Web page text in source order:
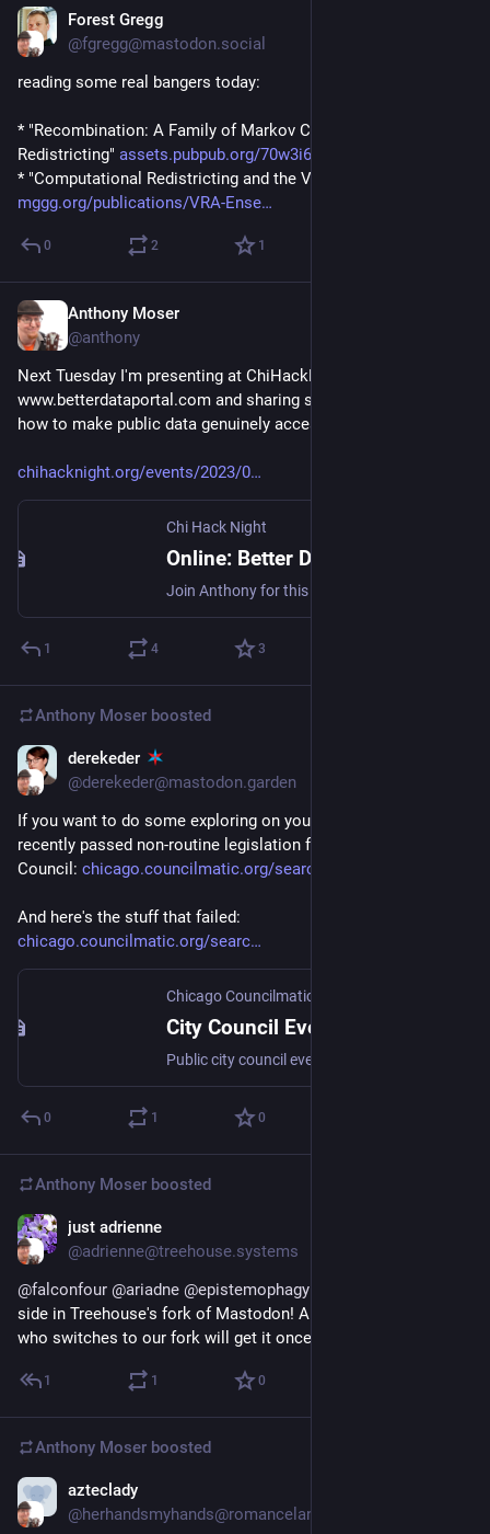
Forest Gregg
@fgregg@mastodon.social
reading some real bangers today:
* "Recombination: A Family of Markov Chains for
Redistricting" assets.pubpub.org/70w3i6k9/eb3
* "Computational Redistricting and the Voting Rights Act"
mggg.org/publications/VRA-Ense
0 2 1
Anthony Moser
@anthony
Next Tuesday I'm presenting at ChiHackNight about
www.betterdataportal.com and sharing some thoughts about
how to make public data genuinely accessible. Tune in!
chihacknight.org/events/2023/0
Chi Hack Night
1 4 3
Anthony Moser boosted
derekeder
@derekeder@mastodon.garden
If you want to do some exploring on your own, here's all the
recently passed non-routine legislation for Chicago City
Council: chicago.councilmatic.org/searc
And here's the stuff that failed:
chicago.councilmatic.org/searc
Chicago Councilmatic
Public city council event on 7/19/2023
0 1 0
Anthony Moser boosted
just adrienne
@adrienne@treehouse.systems
@falconfour @ariadne @epistemophagy
side in Treehouse's fork of Mastodon! Any instance admin
who switches to our fork will get it once it's released!
1 1 0
Anthony Moser boosted
azteclady